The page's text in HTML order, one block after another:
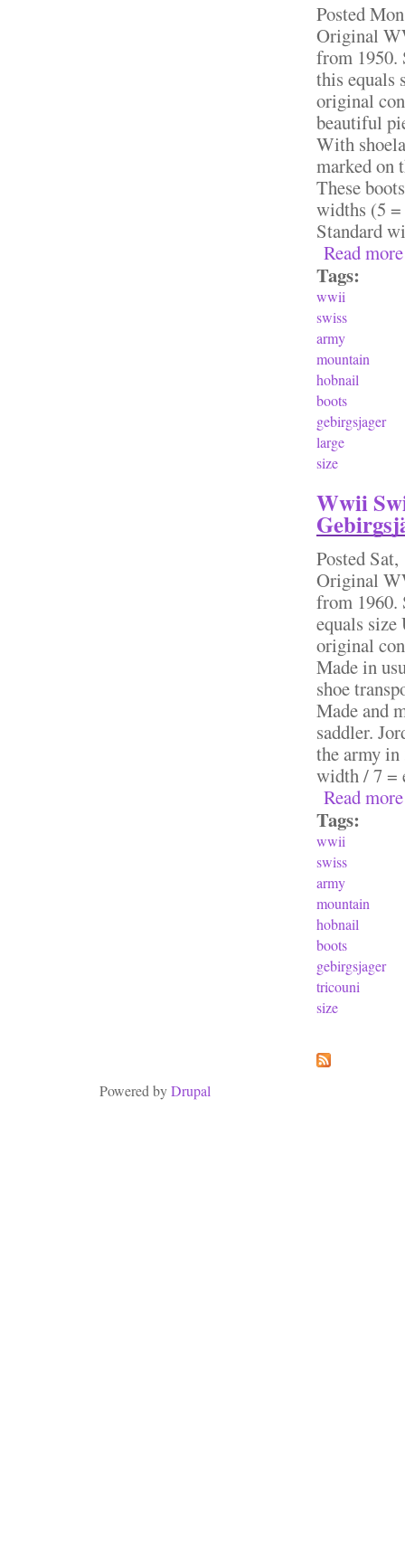
Posted
Original
from 1950.
this equals
original
beautiful
With
marked on
These
widths (5
Standard
Read more
Tags:
wwii
swiss
army
mountain
hobnail
boots
gebirgsjager
large
size
Wwii
Posted Sat,
Original
from 1960.
equals
original
Made in
shoe
Made and
saddler.
the army
width / 7 =
Read more
Tags:
wwii
swiss
army
mountain
hobnail
boots
gebirgsjager
tricouni
size
Pages
Powered byDrupal